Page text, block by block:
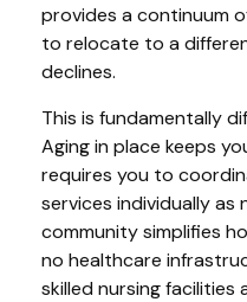
provides a continuum
to relocate to a
declines.
This is fundamentally
Aging in place keeps
requires you to
services individually as
community simplifies
no healthcare
skilled nursing facilities